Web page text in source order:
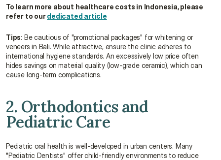
To learn more about healthcare costs in Indonesia, please
refer to our dedicated article
Tips: Be cautious of "promotional packages" for whitening or
veneers in Bali. While attractive, ensure the clinic adheres to
international hygiene standards. An excessively low price often
hides savings on material quality (low-grade ceramic), which can
cause long-term complications.
2. Orthodontics and
Pediatric Care
Pediatric oral health is well-developed in urban centers. Many
"Pediatric Dentists" offer child-friendly environments to reduce